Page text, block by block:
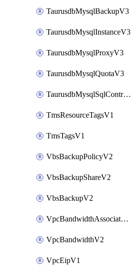
TaurusdbMysqlBackupV3
TaurusdbMysqlInstanceV3
TaurusdbMysqlProxyV3
TaurusdbMysqlQuotaV3
TaurusdbMysqlSqlControlRuleV3
TmsResourceTagsV1
TmsTagsV1
VbsBackupPolicyV2
VbsBackupShareV2
VbsBackupV2
VpcBandwidthAssociateV2
VpcBandwidthV2
VpcEipV1